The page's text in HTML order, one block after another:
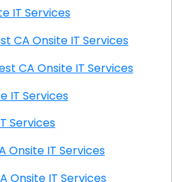
Onsite IT Services
Clairemont Mesa East CA Onsite IT Services
Clairemont Mesa West CA Onsite IT Services
Onsite IT Services
IT Services
Lake Riviera CA Onsite IT Services
Junction CA Onsite IT Services